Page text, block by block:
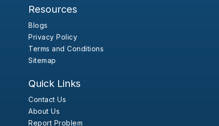
Resources
Blogs
Privacy Policy
Terms and Conditions
Sitemap
Quick Links
Contact Us
About Us
Report Problem